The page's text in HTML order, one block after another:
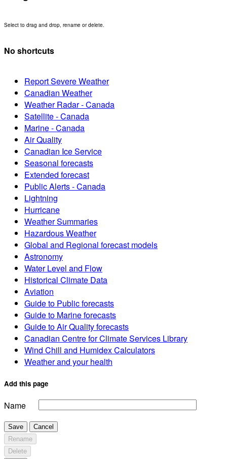
Select to drag and drop, rename or delete.
No shortcuts
Report Severe Weather
Canadian Weather
Weather Radar - Canada
Satellite - Canada
Marine - Canada
Air Quality
Canadian Ice Service
Seasonal forecasts
Extended forecast
Public Alerts - Canada
Lightning
Hurricane
Weather Summaries
Hazardous Weather
Global and Regional forecast models
Astronomy
Water Level and Flow
Historical Climate Data
Aviation
Guide to Public forecasts
Guide to Marine forecasts
Guide to Air Quality forecasts
Canadian Centre for Climate Services Library
Wind Chill and Humidex Calculators
Weather and your health
Add this page
Name
Save
Cancel
Rename
Delete